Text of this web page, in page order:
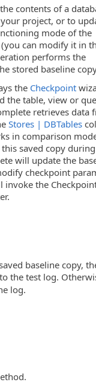
contents of a
project, or to
mode of the
can modify it in
performs the
stored baseline
the Checkpoint
the table, view or
retrieves data
Stores | DBTables
in comparison
saved copy
will update the
checkpoint
invoke the
baseline copy,
the test log.
log.